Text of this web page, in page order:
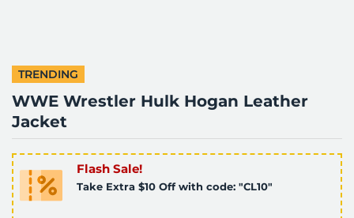
TRENDING
WWE Wrestler Hulk Hogan Leather
Jacket
Flash Sale!
Take Extra $10 Off with code: "CL10"